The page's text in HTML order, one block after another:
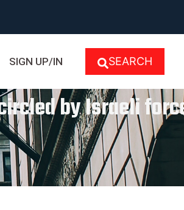
SIGN UP/IN SEARCH
by Israeli